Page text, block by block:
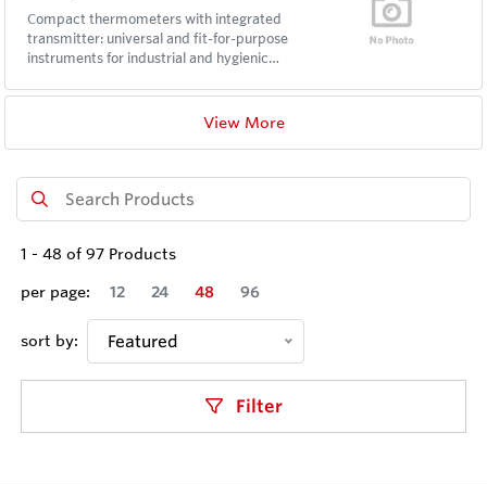
Compact thermometers with integrated
transmitter: universal and fit-for-purpose
instruments for industrial and hygienic
View More
1 - 48 of 97 Products
per page:
12 24 48 96
sort by: Featured
Filter